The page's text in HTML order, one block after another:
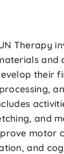
Therapy
and
their
and
motor
and